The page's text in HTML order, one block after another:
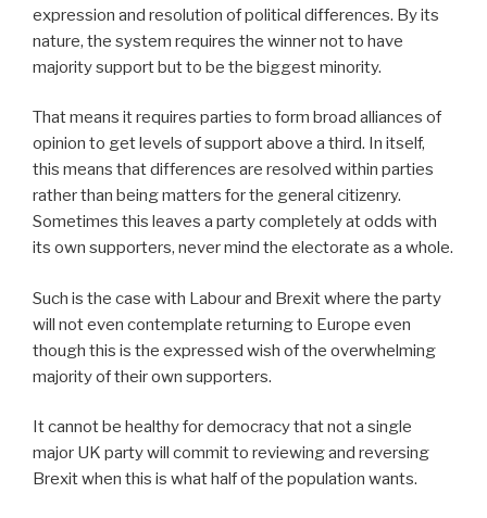
expression and resolution of political differences. By its
nature, the system requires the winner not to have
majority support but to be the biggest minority.
That means it requires parties to form broad alliances of
opinion to get levels of support above a third. In itself,
this means that differences are resolved within parties
rather than being matters for the general citizenry.
Sometimes this leaves a party completely at odds with
its own supporters, never mind the electorate as a whole.
Such is the case with Labour and Brexit where the party
will not even contemplate returning to Europe even
though this is the expressed wish of the overwhelming
majority of their own supporters.
It cannot be healthy for democracy that not a single
major UK party will commit to reviewing and reversing
Brexit when this is what half of the population wants.